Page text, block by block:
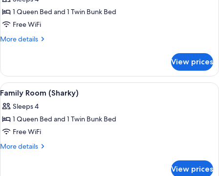
photos
for
Family
Room
1 Queen Bed and 1 Twin Bunk Bed
Free WiFi
More details
More
Room
(Ulisse)
View prices
View
all
photos
for
Family
Room
A child playing with a toy on a bed
2
Family Room (Sharky)
Sleeps 4
1 Queen Bed and 1 Twin Bunk Bed
Free WiFi
More details
More
View prices